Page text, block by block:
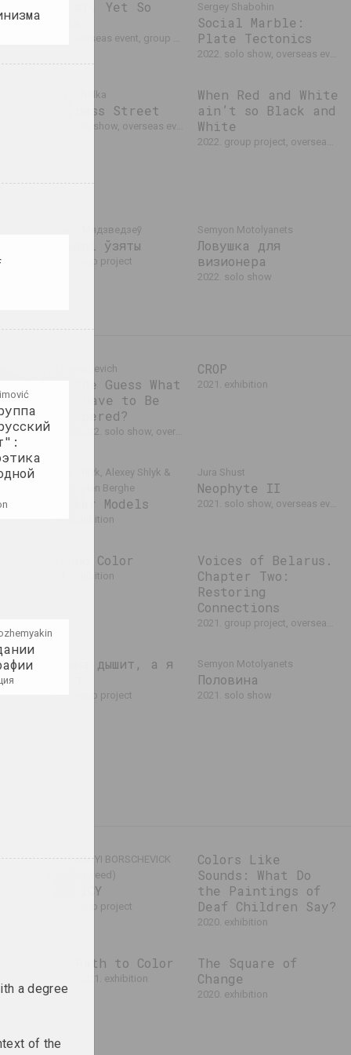
So Far, Yet So
2022. overseas event, group project
Sergey Shabohin
Social Marble:
Plate Tectonics
2022. solo show, overseas event, exhibition
Lesia Pcholka
Weakness Street
2022. solo show, overseas event
When Red and White
ain’t so Black and
White
2022. group project, overseas event, international event
Сяржук Мядзведзеў
З зямлі ўзяты
2022. group project
Semyon Motolyanets
Ловушка для
визионера
2022. solo show
Ala Savasheviсh
Can One Guess What
Will Have to Be
Remembered?
2021 – 2022. solo show, overseas event
CROP
2021. exhibition
event
Alexey Shlyk, Alexey Shlyk &
Ben Van den Berghe
Modular Models
2021. exhibition
Jura Shust
Neophyte II
2021. solo show, overseas event
Techno Color
2021. exhibition
Voices of Belarus.
Chapter Two:
Restoring
Connections
2021. group project, overseas event
Машина дышит, а я
2021. group project
Semyon Motolyanets
Половина
2021. solo show
VIA KRASNYI BORSCHEVICK
(Red Hoqweed)
CIAHLICY
2020. group project
Colors Like
Sounds: What Do
the Paintings of
Deaf Children Say?
2020. exhibition
event
The Path to Color
2020 – 2021. exhibition
The Square of
Change
2020. exhibition
a degree
of the